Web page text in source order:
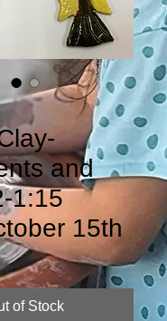
and
1:15
15th
of Stock